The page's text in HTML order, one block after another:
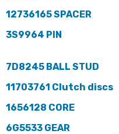
12736165 SPACER
3S9964 PIN
7D8245 BALL STUD
11703761 Clutch discs
1656128 CORE
6G5533 GEAR